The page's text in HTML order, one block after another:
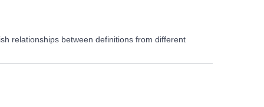
relationships between definitions from different